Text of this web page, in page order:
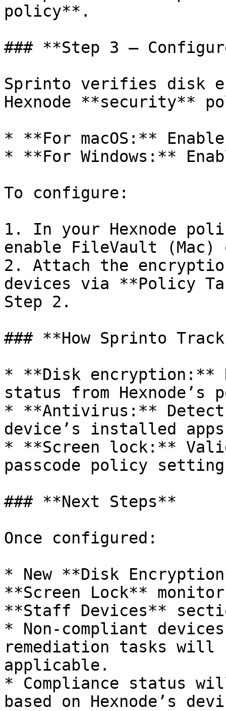
policy**.
### **Step 3 –
Sprinto verifies disk
Hexnode **security**
* **For macOS:**
* **For Windows:**
To configure:
1. In your Hexnode
enable FileVault (Mac)
2. Attach the
devices via **Policy
Step 2.
### **How Sprinto
* **Disk encryption:**
status from
* **Antivirus:**
device’s installed
* **Screen lock:**
passcode policy
### **Next Steps**
Once configured:
* New **Disk
**Screen Lock**
**Staff Devices**
* Non-compliant
remediation tasks will
applicable.
* Compliance status
based on Hexnode’s